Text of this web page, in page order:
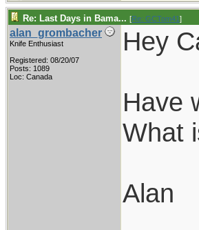
Re: Last Days in Bama... [Re: GCTom41]
alan_grombacher
Knife Enthusiast
Registered: 08/20/07
Posts: 1089
Loc: Canada
Hey
Have
What
Alan